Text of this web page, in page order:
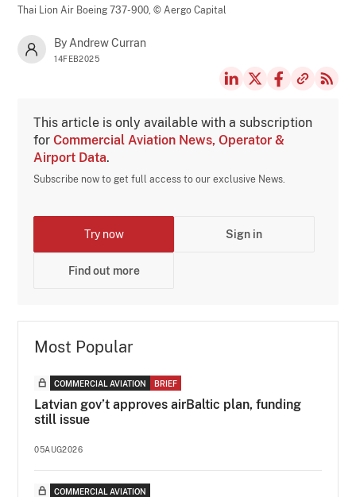
Thai Lion Air Boeing 737-900,© Aergo Capital
By Andrew Curran
14FEB2025
This article is only available with a subscription
forCommercial Aviation News, Operator &
Airport Data.
Subscribe now to get full access to our exclusive News.
Try now Sign in
Find out more
Most Popular
COMMERCIAL AVIATION BRIEF
Latvian gov’t approves airBaltic plan, funding
still issue
05AUG2026
COMMERCIAL AVIATION